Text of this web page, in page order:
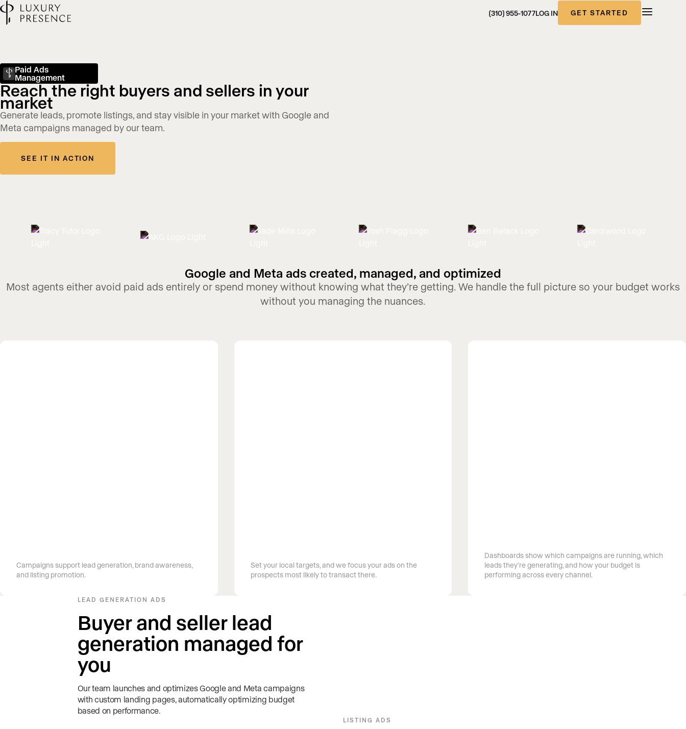
(310) 955-1077LOG IN GET STARTED
Paid Ads
Management
Reach the right buyers and sellers in your
market
Generate leads, promote listings, and stay visible in your market with Google and
Meta campaigns managed by our team.
SEE IT IN ACTION
Google and Meta ads created, managed, and optimized
Most agents either avoid paid ads entirely or spend money without knowing what they’re getting. We handle the full picture so your budget works
without you managing the nuances.
Campaigns support lead generation, brand awareness,
and listing promotion.
Set your local targets, and we focus your ads on the
prospects most likely to transact there.
Dashboards show which campaigns are running, which
leads they’re generating, and how your budget is
performing across every channel.
LEAD GENERATION ADS
Buyer and seller lead
generation managed for
you
Our team launches and optimizes Google and Meta campaigns
with custom landing pages, automatically optimizing budget
based on performance.
LISTING ADS